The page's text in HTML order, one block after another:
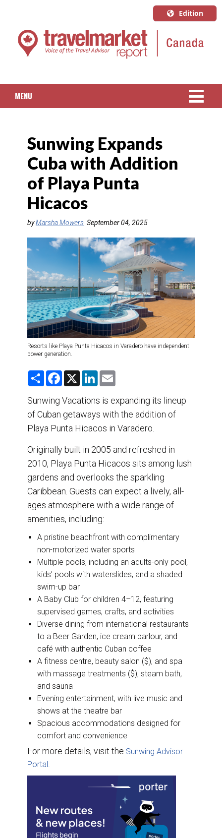
Edition
U.S.A.
English
Quebec
MENU
PACKAGED TRAVEL
CRUISE
HOTELS & RESORTS
DESTINATIONS
RETAIL STRATEGIES
TRAINING & RESOURCES
Sunwing Expands
Cuba with Addition
of Playa Punta
Hicacos
byMarsha Mowers September 04, 2025
Resorts like Playa Punta Hicacos in Varadero have independent
power generation.
S
r
e
F
e
b
o
o
k
X
L
k
e
d
n
i
l
Sunwing Vacations is expanding its lineup
of Cuban getaways with the addition of
Playa Punta Hicacos in Varadero.
Originally built in 2005 and refreshed in
2010, Playa Punta Hicacos sits among lush
gardens and overlooks the sparkling
Caribbean. Guests can expect a lively, all-
ages atmosphere with a wide range of
amenities, including:
A pristine beachfront with complimentary
non-motorized water sports
Multiple pools, including an adults-only pool,
kids’ pools with waterslides, and a shaded
swim-up bar
A Baby Club for children 4–12, featuring
supervised games, crafts, and activities
Diverse dining from international restaurants
to a Beer Garden, ice cream parlour, and
café with authentic Cuban coffee
A fitness centre, beauty salon ($), and spa
with massage treatments ($), steam bath,
and sauna
Evening entertainment, with live music and
shows at the theatre bar
Spacious accommodations designed for
comfort and convenience
For more details, visit the Sunwing Advisor
Portal.